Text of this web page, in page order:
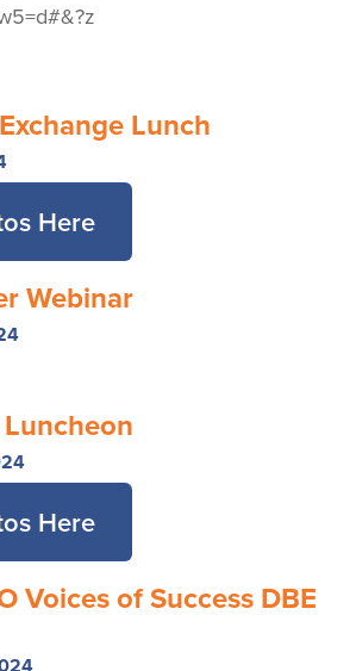
Lunch
Here
Webinar
Here
Voices of Success DBE